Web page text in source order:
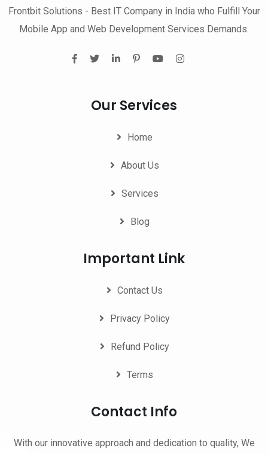
Frontbit Solutions - Best IT Company in India who Fulfill Your
Mobile App and Web Development Services Demands.
Our Services
Home
About Us
Services
Blog
Important Link
Contact Us
Privacy Policy
Refund Policy
Terms
Contact Info
With our innovative approach and dedication to quality, We